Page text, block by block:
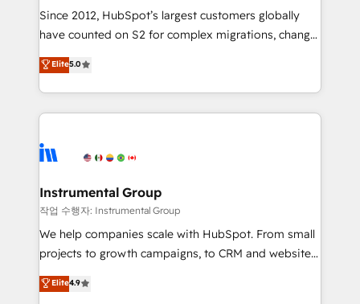
weeks, with workflows built around your business,
not a template. ➤ Migration: Move from any legacy
CRM. Zero downtime, full data integrity. ➤
Implementation: Configure HubSpot to run your
revenue process. Sales, marketing, and service wired
Ongoing Management: Monthly tune-ups, feature
rollouts, adoption coaching. Buying HubSpot,
built for the work.
Since 2012, HubSpot’s largest customers globally
have counted on S2 for complex migrations, change
management, systems integration, and creative
solutions that deliver measurable impact and
transform brand experiences As one of the few full-
service creative agencies in the HubSpot
winning design to build scalable, globally
marketing campaigns, & RevOps frameworks that
fuel long-term success We connect the entire
customer lifecycle through seamless integrations,
ensure long-term adoption with change-
and service to drive sustainable growth With 6 key
Elite5.0
Instrumental Group
작업 수행자: Instrumental Group
We help companies scale with HubSpot. From small
projects to growth campaigns, to CRM and websites.
Hire an agency that's experienced in every inch of
HubSpot and willing to work hand-in-hand with your
Elite4.9